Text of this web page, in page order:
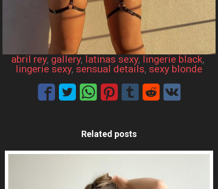
abril rey, gallery, latinas sexy, lingerie black
lingerie sexy, sensual details, sexy blonde
Related posts